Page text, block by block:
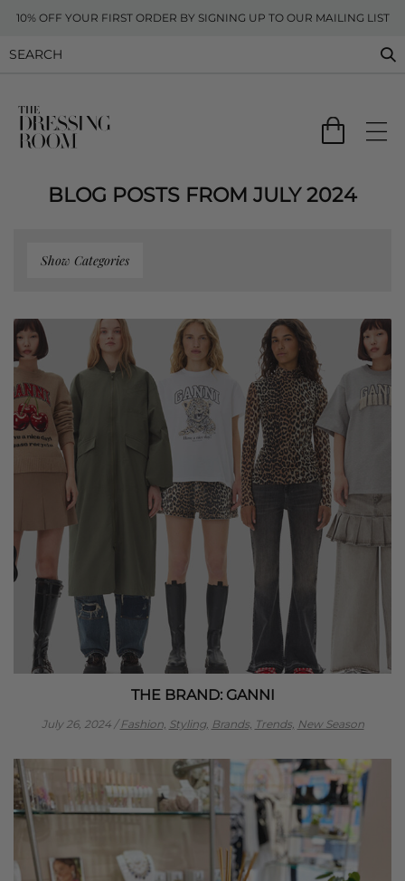
10% OFF YOUR FIRST ORDER BY SIGNING UP TO OUR MAILING LIST
BLOG POSTS FROM JULY 2024
Show Categories
THE BRAND: GANNI
July 26, 2024 / Fashion, Styling, Brands, Trends, New Season